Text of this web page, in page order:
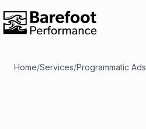
Home/Services/Programmatic Ads